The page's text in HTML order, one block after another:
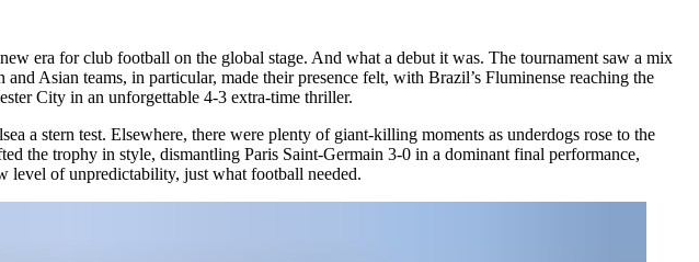
era for club football on the global stage. And what a debut it was. The tournament saw a mix
Asian teams, in particular, made their presence felt, with Brazil’s Fluminense reaching the
City in an unforgettable 4-3 extra-time thriller.
a stern test. Elsewhere, there were plenty of giant-killing moments as underdogs rose to the
the trophy in style, dismantling Paris Saint-Germain 3-0 in a dominant final performance,
level of unpredictability, just what football needed.